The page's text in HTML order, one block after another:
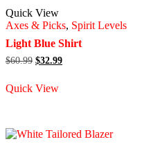
Quick View
Axes & Picks, Spirit Levels
Light Blue Shirt
$60.99 Original
$60.99.
$32.99Current
Quick View